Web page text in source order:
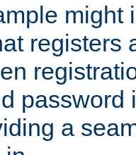
might
registers
password
a